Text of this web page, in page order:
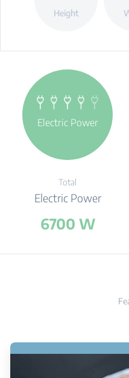
Height
Electric Power
Total
Electric Power
6700 W